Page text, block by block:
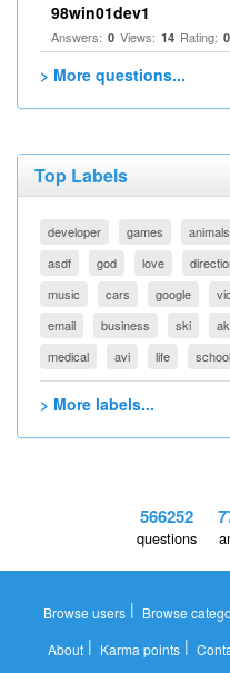
98win01dev1
Answers: 0 Views: 14 Rating: 0
> More questions...
Top Labels
developer games animals
asdf
god love
music
cars google
email
business ski
medical
avi life school
> More labels...
566252
questions
Browse users | Browse
About| Karma points|